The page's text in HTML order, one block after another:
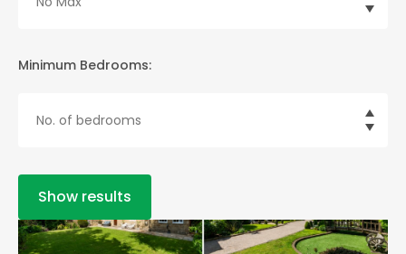
Minimum Bedrooms:
Show results